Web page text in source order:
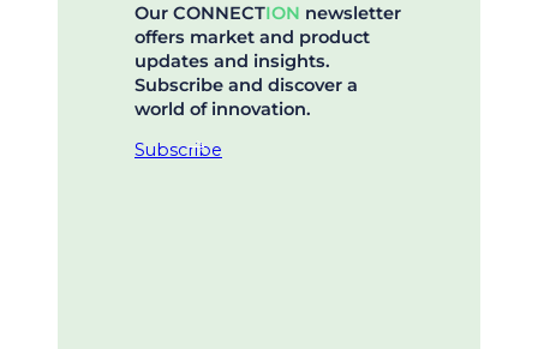
Our CONNECTION newsletter
offers market and product
updates and insights.
Subscribe and discover a
world of innovation.
Subscribe